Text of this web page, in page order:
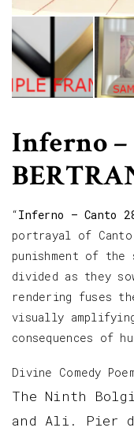
Inferno –
“Inferno – Canto 28,
portrayal of
punishment of the
divided as they
rendering fuses
visually
consequences of
Divine Comedy
The Ninth
and Ali. Pier